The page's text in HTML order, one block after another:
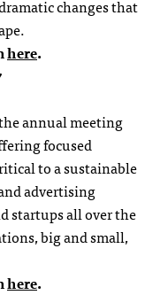
changes that
here.
annual meeting
focused
to a sustainable
advertising
startups all over the
big and small,
here.